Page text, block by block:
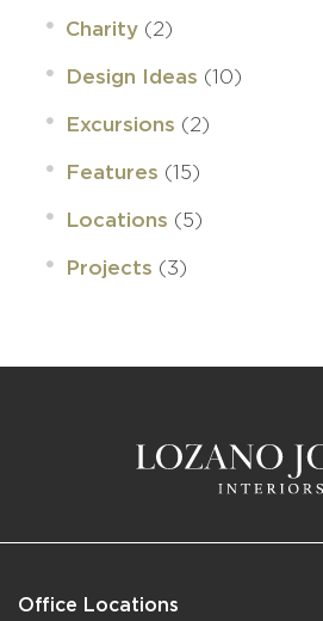
Charity (2)
Design Ideas (10)
Excursions (2)
Features (15)
Locations (5)
Projects (3)
Office Locations